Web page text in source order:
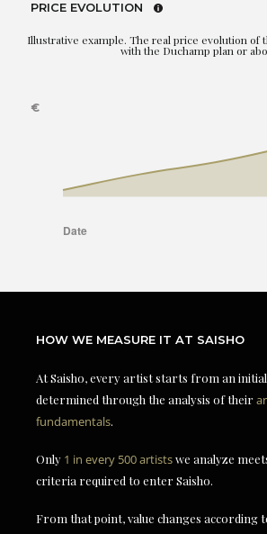
PRICE EVOLUTION
Illustrative example. The real price evolution of
with the Duchamp plan or
HOW WE MEASURE IT AT SAISHO
At Saisho, every artist starts from an initial
determined through the analysis of their
fundamentals.
Only 1 in every 500 artistswe analyze
criteria required to enter Saisho.
From that point, value changes according